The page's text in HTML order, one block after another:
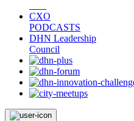
CXO
PODCASTS
DHN Leadership
Council